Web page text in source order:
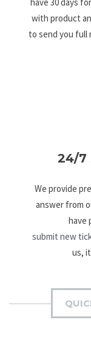
with product
to send you full
24/7
We provide
answer from
have
submit new
us,